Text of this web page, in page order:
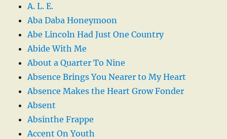
A. L. E.
Aba Daba Honeymoon
Abe Lincoln Had Just One Country
Abide With Me
About a Quarter To Nine
Absence Brings You Nearer to My Heart
Absence Makes the Heart Grow Fonder
Absent
Absinthe Frappe
Accent On Youth